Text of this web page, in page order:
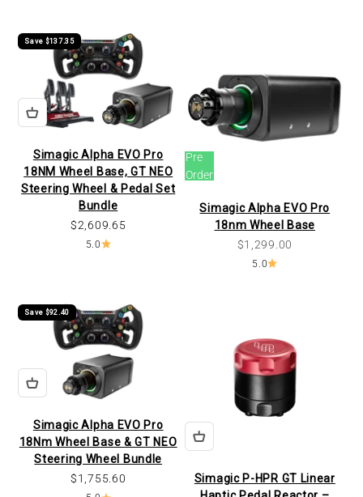
Save $137.35
Simagic Alpha EVO Pro
18NM Wheel Base, GT NEO
Steering Wheel & Pedal Set
Bundle
Sale price
$2,609.65
5.0
Pre
Order
Simagic Alpha EVO Pro
18nm Wheel Base
Sale price
$1,299.00
5.0
Save $92.40
Simagic Alpha EVO Pro
18Nm Wheel Base & GT NEO
Steering Wheel Bundle
Sale price
$1,755.60
Simagic P-HPR GT Linear